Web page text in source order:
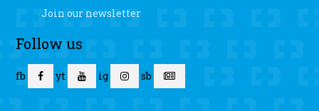
Join our newsletter
Follow us
fb yt ig sb